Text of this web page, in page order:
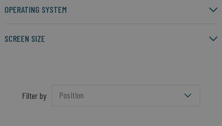
OPERATING SYSTEM
SCREEN SIZE
Filter by